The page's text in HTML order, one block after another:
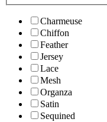
Charmeuse
Chiffon
Feather
Jersey
Lace
Mesh
Organza
Satin
Sequined